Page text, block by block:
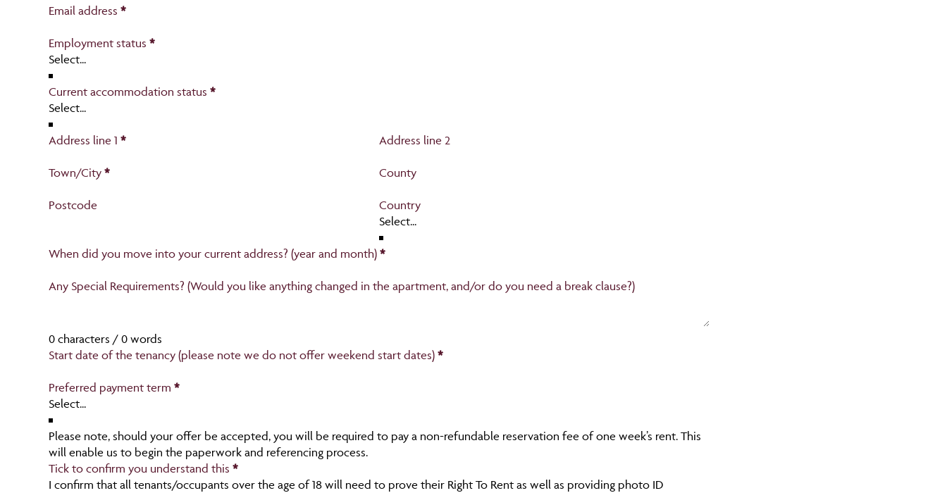
Email address *
Employment status *
Section
Current accommodation status *
Current accommodation
Address line 1 * Address line 2
Town/City * County
Postcode Country
When did you move into your current address? (year and month) *
Section
Any Special Requirements? (Would you like anything changed in the apartment, and/or do you need a break clause?)
0 characters / 0 words
Start date of the tenancy (please note we do not offer weekend start dates) *
Preferred payment term *
Please note, should your offer be accepted, you will be required to pay a non-refundable reservation fee of one week’s rent. This
will enable us to begin the paperwork and referencing process.
Tick to confirm you understand this *
I confirm that all tenants/occupants over the age of 18 will need to prove their Right To Rent as well as providing photo ID